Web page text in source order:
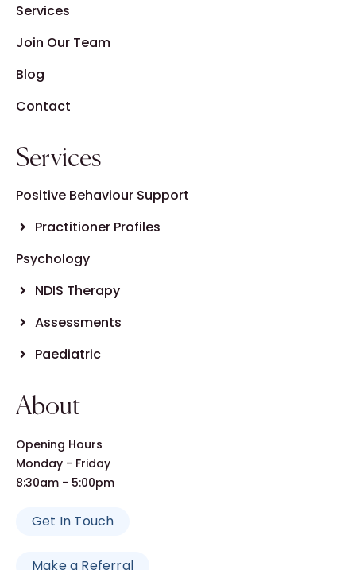
Services
Join Our Team
Blog
Contact
Services
Positive Behaviour Support
Practitioner Profiles
Psychology
NDIS Therapy
Assessments
Paediatric
About
Opening Hours
Monday - Friday
8:30am - 5:00pm
Get In Touch
Make a Referral